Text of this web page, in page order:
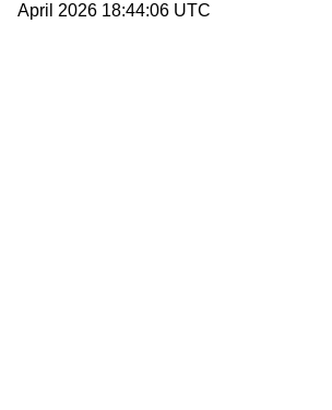
April 2026 18:44:06 UTC